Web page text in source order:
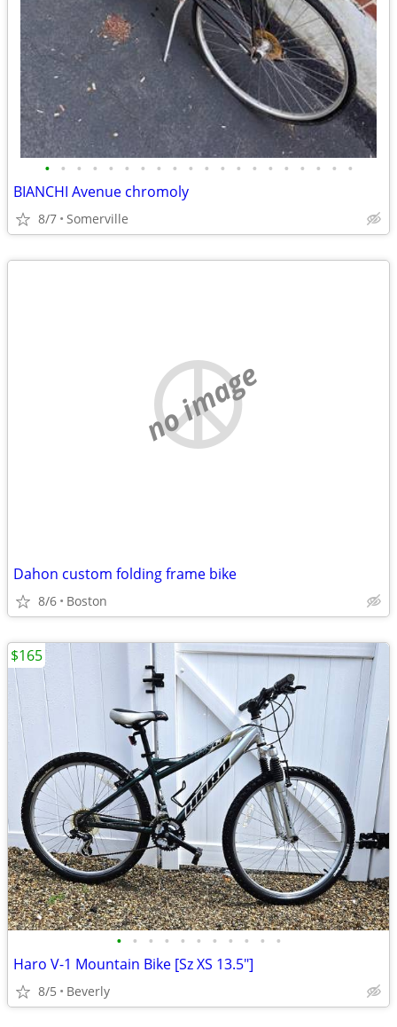
• • • • • • • • • • • • • • • • • • • •
BIANCHI Avenue chromoly
8/7 Somerville
no image
Dahon custom folding frame bike
8/6 Boston
• • • • • • • • • • •
Haro V-1 Mountain Bike [Sz XS 13.5"]
8/5 Beverly
$165